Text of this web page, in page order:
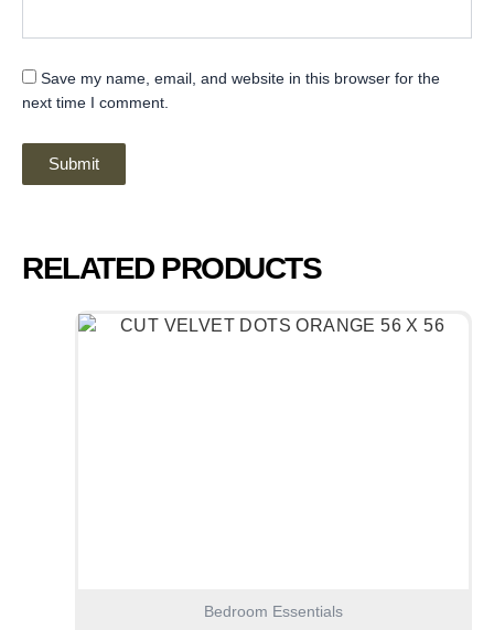
Save my name, email, and website in this browser for the
next time I comment.
RELATED PRODUCTS
Bedroom Essentials